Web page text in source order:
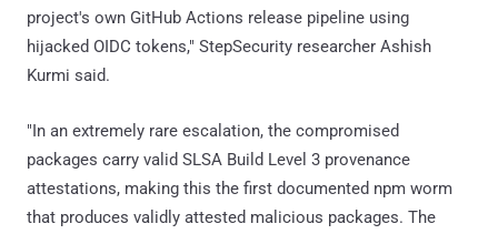
project's own GitHub Actions release pipeline using
hijacked OIDC tokens," StepSecurity researcher Ashish
Kurmi said.
"In an extremely rare escalation, the compromised
packages carry valid SLSA Build Level 3 provenance
attestations, making this the first documented npm worm
that produces validly attested malicious packages. The